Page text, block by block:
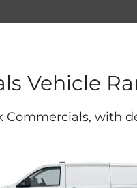
Vehicle
with